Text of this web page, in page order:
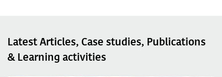
Latest Articles, Case studies, Publications
& Learning activities